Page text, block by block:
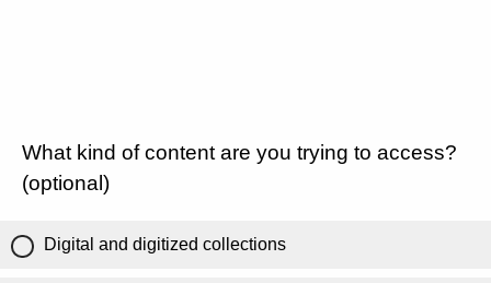
What kind of content are you trying to access?
(optional)
Digital and digitized collections